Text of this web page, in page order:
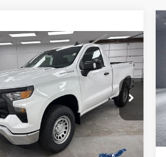
Chevrolet
1500WT
Drop
Stock:A1775
CK10703
Ext.
$43,788
WALKER JONES
PRICE
Less
$46,320
Vehicle